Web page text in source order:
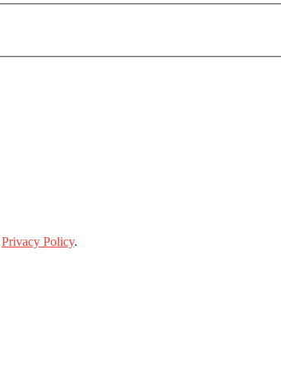
Privacy Policy.